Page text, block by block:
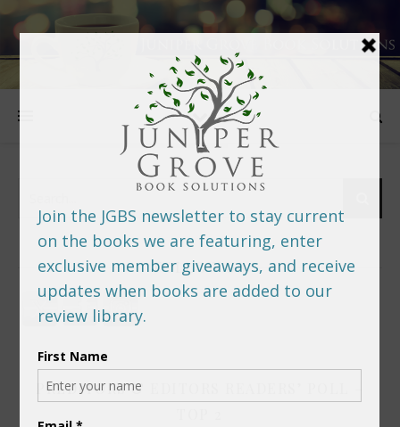
FOLLOW US
PREDITORS & EDITORS READERS’ POLL –